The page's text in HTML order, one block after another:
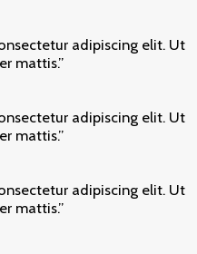
adipiscing elit. Ut
mattis.”​
adipiscing elit. Ut
mattis.”​
adipiscing elit. Ut
mattis.”​